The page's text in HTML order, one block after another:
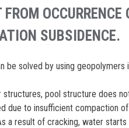
FROM
SUBSIDENCE.
be solved by using geopolymers
structures, pool structure does
due to insufficient compaction
a result of cracking, water